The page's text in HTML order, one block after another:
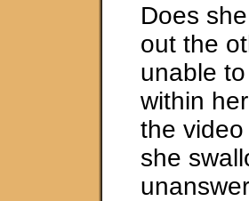
Does
out the
unable
within
the
she